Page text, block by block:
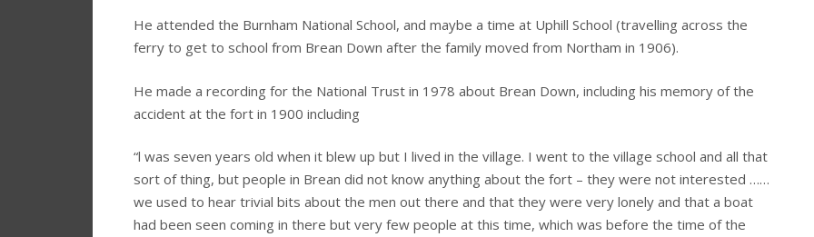
He attended the Burnham National School, and maybe a time at Uphill School (travelling across the
ferry to get to school from Brean Down after the family moved from Northam in 1906).
He made a recording for the National Trust in 1978 about Brean Down, including his memory of the
accident at the fort in 1900 including
“l was seven years old when it blew up but I lived in the village. I went to the village school and all that
sort of thing, but people in Brean did not know anything about the fort – they were not interested ……
we used to hear trivial bits about the men out there and that they were very lonely and that a boat
had been seen coming in there but very few people at this time, which was before the time of the